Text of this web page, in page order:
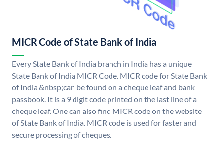
MICR Code of State Bank of India
Every State Bank of India branch in India has a unique
State Bank of India MICR Code. MICR code for State Bank
of India &nbsp;can be found on a cheque leaf and bank
passbook. It is a 9 digit code printed on the last line of a
cheque leaf. One can also find MICR code on the website
of State Bank of India. MICR code is used for faster and
secure processing of cheques.